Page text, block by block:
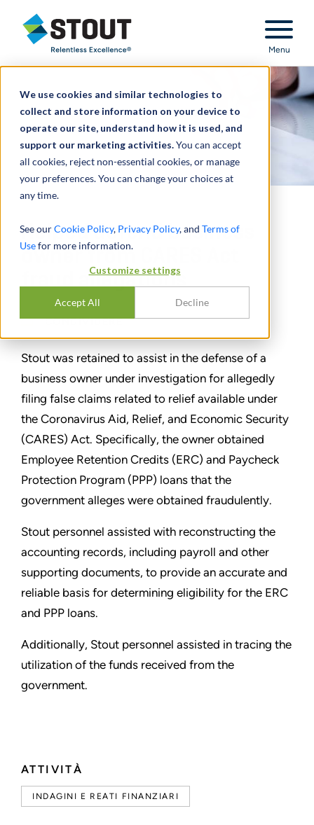
We use cookies and similar technologies to
collect and store information on your device to
operate our site, understand how it is used, and
support our marketing activities.You can accept
all cookies, reject non-essential cookies, or manage
your preferences. You can change your choices at
any time.
See ourCookie Policy, Privacy Policy, and Terms of
Usefor more information.
Customize settings
Accept All Decline
Stout Relentless Excellence
Menu
ATTIVITÀ
INDAGINI E REATI FINANZIARI
Helped defend business
owner from CARES Act
fraud allegations
CONDIVIDERE
Stout was retained to assist in the defense of a
business owner under investigation for allegedly
filing false claims related to relief available under
the Coronavirus Aid, Relief, and Economic Security
(CARES) Act. Specifically, the owner obtained
Employee Retention Credits (ERC) and Paycheck
Protection Program (PPP) loans that the
government alleges were obtained fraudulently.
Stout personnel assisted with reconstructing the
accounting records, including payroll and other
supporting documents, to provide an accurate and
reliable basis for determining eligibility for the ERC
and PPP loans.
Additionally, Stout personnel assisted in tracing the
utilization of the funds received from the
government.